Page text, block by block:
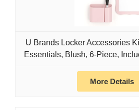
U Brands Locker Accessories
Essentials, Blush, 6-Piece,
More Details